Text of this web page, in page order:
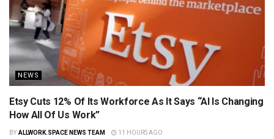
NEWS
Etsy Cuts 12% Of Its Workforce As It Says “AI Is Changing
How All Of Us Work”
BY ALLWORK.SPACE NEWS TEAM 11 HOURS AGO